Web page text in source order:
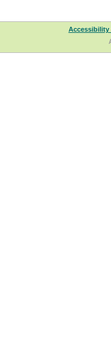
Accessibility